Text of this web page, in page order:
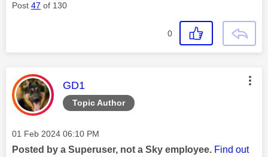
Post 47 of 130
0
Topic Author
This message was authored by:
GD1
Message posted on
‎01 Feb 2024 06:10 PM
Posted by a Superuser, not a Sky employee. Find out